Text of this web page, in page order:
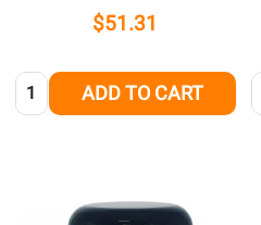
$51.31
Quantity: ADD TO CART